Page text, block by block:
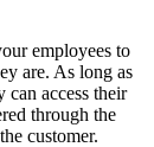
employees to
are. As long as
can access their
through the
customer.